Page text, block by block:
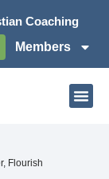
Coaching
Members
Flourish